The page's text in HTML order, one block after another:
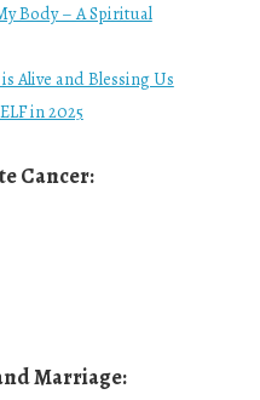
Body – A Spiritual
Alive and Blessing Us
in 2025
Cancer:
Marriage: